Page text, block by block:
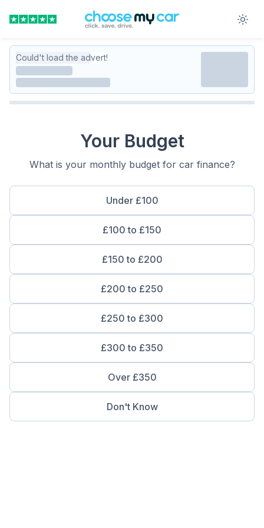
Could't load the advert!
Your Budget
What is your monthly budget for car finance?
Under £100
£100 to £150
£150 to £200
£200 to £250
£250 to £300
£300 to £350
Over £350
Don't Know